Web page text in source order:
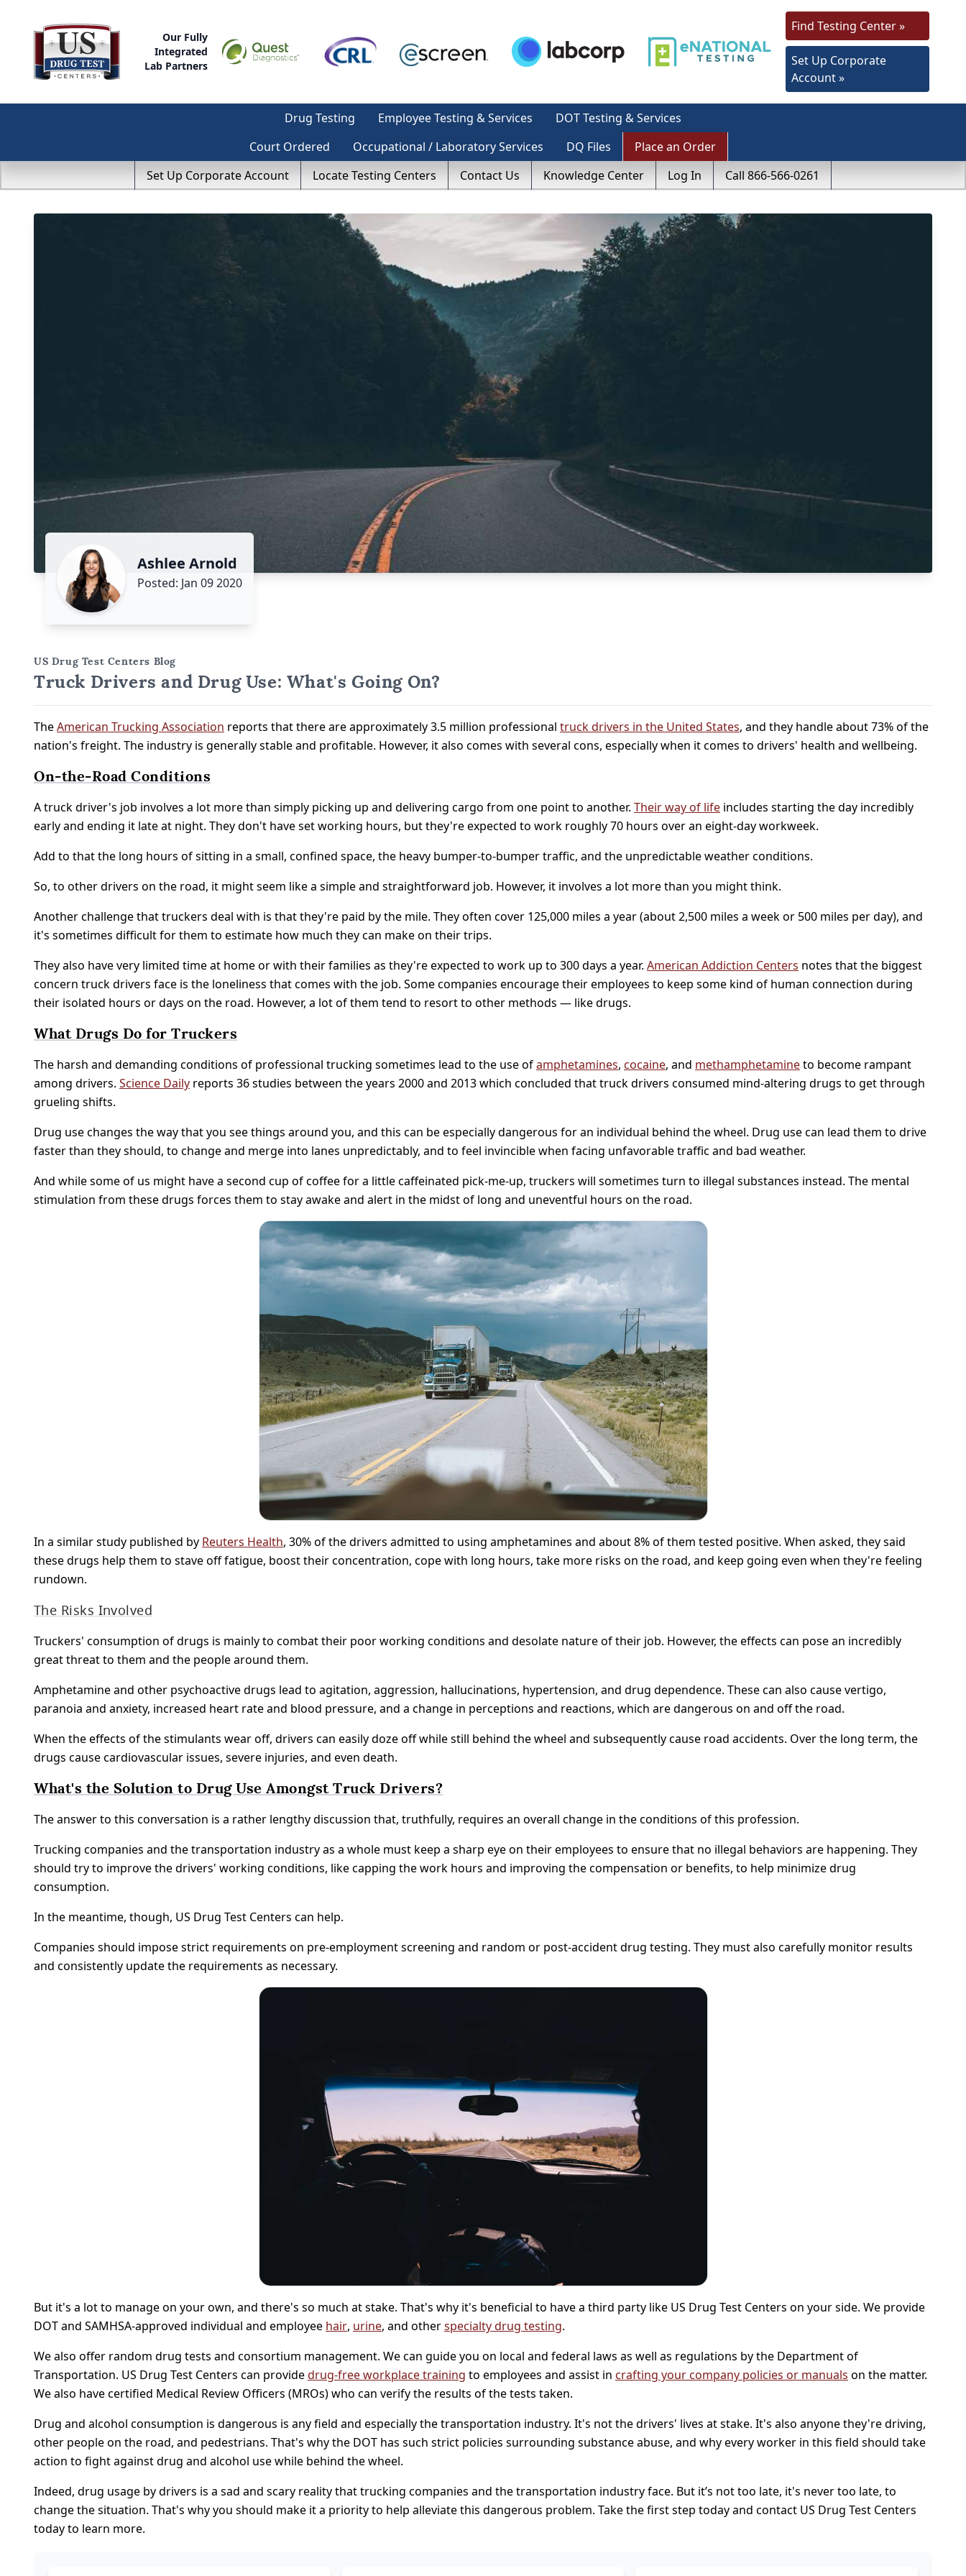
Our Fully
Integrated
Lab Partners
Find Testing Center »
Set Up Corporate
Account »
Drug Testing Employee Testing & Services
DOT Testing & Services
Court Ordered
Occupational / Laboratory Services DQ Files
Place an Order
Set Up Corporate Account
Locate Testing Centers Contact Us Knowledge Center Log In Call 866-566-0261
Ashlee Arnold
Posted: Jan 09 2020
US Drug Test Centers Blog
Truck Drivers and Drug Use: What's Going On?
TheAmerican Trucking Association reports that there are approximately 3.5 million professional truck drivers in the United States, and they handle about 73% of the
nation's freight. The industry is generally stable and profitable. However, it also comes with several cons, especially when it comes to drivers' health and wellbeing.
On-the-Road Conditions
A truck driver's job involves a lot more than simply picking up and delivering cargo from one point to another. Their way of life includes starting the day incredibly
early and ending it late at night. They don't have set working hours, but they're expected to work roughly 70 hours over an eight-day workweek.
Add to that the long hours of sitting in a small, confined space, the heavy bumper-to-bumper traffic, and the unpredictable weather conditions.
So, to other drivers on the road, it might seem like a simple and straightforward job. However, it involves a lot more than you might think.
Another challenge that truckers deal with is that they're paid by the mile. They often cover 125,000 miles a year (about 2,500 miles a week or 500 miles per day), and
it's sometimes difficult for them to estimate how much they can make on their trips.
They also have very limited time at home or with their families as they're expected to work up to 300 days a year. American Addiction Centers notes that the biggest
concern truck drivers face is the loneliness that comes with the job. Some companies encourage their employees to keep some kind of human connection during
their isolated hours or days on the road. However, a lot of them tend to resort to other methods — like drugs.
What Drugs Do for Truckers
The harsh and demanding conditions of professional trucking sometimes lead to the use ofamphetamines, cocaine, and methamphetamineto become rampant
among drivers. Science Daily reports 36 studies between the years 2000 and 2013 which concluded that truck drivers consumed mind-altering drugs to get through
grueling shifts.
Drug use changes the way that you see things around you, and this can be especially dangerous for an individual behind the wheel. Drug use can lead them to drive
faster than they should, to change and merge into lanes unpredictably, and to feel invincible when facing unfavorable traffic and bad weather.
And while some of us might have a second cup of coffee for a little caffeinated pick-me-up, truckers will sometimes turn to illegal substances instead. The mental
stimulation from these drugs forces them to stay awake and alert in the midst of long and uneventful hours on the road.
In a similar study published by Reuters Health, 30% of the drivers admitted to using amphetamines and about 8% of them tested positive. When asked, they said
these drugs help them to stave off fatigue, boost their concentration, cope with long hours, take more risks on the road, and keep going even when they're feeling
rundown.
The Risks Involved
Truckers' consumption of drugs is mainly to combat their poor working conditions and desolate nature of their job. However, the effects can pose an incredibly
great threat to them and the people around them.
Amphetamine and other psychoactive drugs lead to agitation, aggression, hallucinations, hypertension, and drug dependence. These can also cause vertigo,
paranoia and anxiety, increased heart rate and blood pressure, and a change in perceptions and reactions, which are dangerous on and off the road.
When the effects of the stimulants wear off, drivers can easily doze off while still behind the wheel and subsequently cause road accidents. Over the long term, the
drugs cause cardiovascular issues, severe injuries, and even death.
What's the Solution to Drug Use Amongst Truck Drivers?
The answer to this conversation is a rather lengthy discussion that, truthfully, requires an overall change in the conditions of this profession.
Trucking companies and the transportation industry as a whole must keep a sharp eye on their employees to ensure that no illegal behaviors are happening. They
should try to improve the drivers' working conditions, like capping the work hours and improving the compensation or benefits, to help minimize drug
consumption.
In the meantime, though, US Drug Test Centers can help.
Companies should impose strict requirements on pre-employment screening and random or post-accident drug testing. They must also carefully monitor results
and consistently update the requirements as necessary.
But it's a lot to manage on your own, and there's so much at stake. That's why it's beneficial to have a third party like US Drug Test Centers on your side. We provide
DOT and SAMHSA-approved individual and employee hair, urine, and otherspecialty drug testing.
We also offer random drug tests and consortium management. We can guide you on local and federal laws as well as regulations by the Department of
Transportation. US Drug Test Centers can providedrug-free workplace training to employees and assist in crafting your company policies or manuals on the matter.
We also have certified Medical Review Officers (MROs) who can verify the results of the tests taken.
Drug and alcohol consumption is dangerous is any field and especially the transportation industry. It's not the drivers' lives at stake. It's also anyone they're driving,
other people on the road, and pedestrians. That's why the DOT has such strict policies surrounding substance abuse, and why every worker in this field should take
action to fight against drug and alcohol use while behind the wheel.
Indeed, drug usage by drivers is a sad and scary reality that trucking companies and the transportation industry face. But it’s not too late, it's never too late, to
change the situation. That's why you should make it a priority to help alleviate this dangerous problem. Take the first step today and contact US Drug Test Centers
today to learn more.